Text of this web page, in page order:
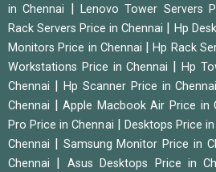
in Chennai
Lenovo Tower Servers
Rack Servers Price in Chennai
Hp
Monitors Price in Chennai
|Hp Rack
Workstations Price in Chennai
Hp
Chennai
Hp Scanner Price in Chennai
Chennai
|Apple Macbook Air Price in
Pro Price in Chennai
Desktops Price
Chennai
Samsung Monitor Price in
Chennai
Asus Desktops Price in